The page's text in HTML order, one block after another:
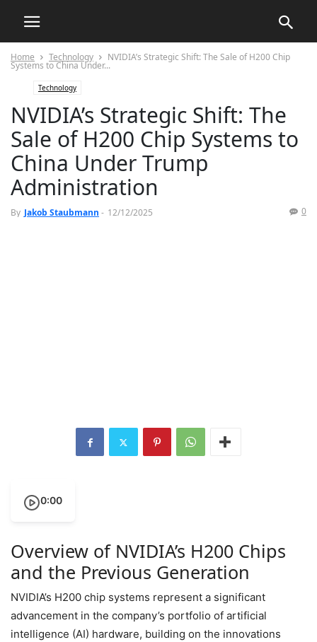
Home Technology NVIDIA’s Strategic Shift: The Sale of H200 Chip
Systems to China Under...
Technology
NVIDIA’s Strategic Shift: The
Sale of H200 Chip Systems to
China Under Trump
Administration
By Jakob Staubmann - 12/12/2025 0
0:00
Overview of NVIDIA’s H200 Chips
and the Previous Generation
NVIDIA’s H200 chip systems represent a significant
advancement in the company’s portfolio of artificial
intelligence (AI) hardware, building on the innovations